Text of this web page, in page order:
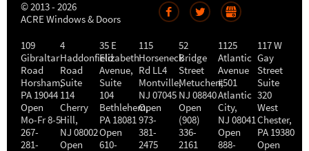
© 2013 - 2026
ACRE Windows & Doors
109
Gibraltar
Road
Horsham,
PA 19044
Open
Mo-Fr 8-5
267-
281-
4
Haddonfield
Road
Suite
114
Cherry
Hill,
NJ 08002
Open
35 E
Elizabeth
Avenue,
Suite
104
Bethlehem,
PA 18081
Open
610-
115
Horseneck
Rd LL4
Montville,
NJ 07045
Open
973-
381-
2475
52
Bridge
Street
Metuchen,
NJ 08840
Open
(908)
336-
2161
1125
Atlantic
Avenue
#501
Atlantic
City,
NJ 08041
Open
888-
117 W
Gay
Street
Suite
320
West
Chester,
PA 19380
Open